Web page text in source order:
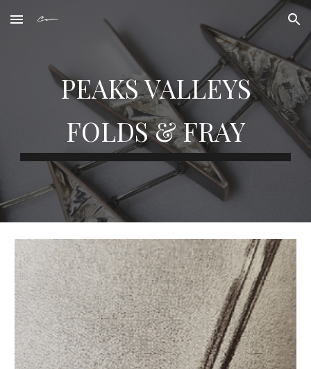
Skip to main content Skip to navigation
PEAKS VALLEYS
FOLDS & FRAY